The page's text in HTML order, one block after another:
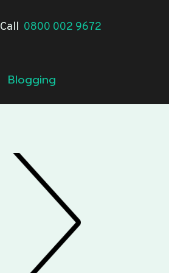
Call 0800 002 9672
Blogging